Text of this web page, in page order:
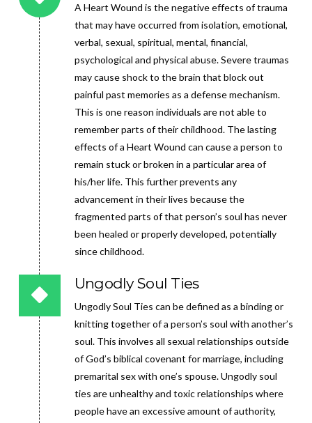
A Heart Wound is the negative effects of trauma
that may have occurred from isolation, emotional,
verbal, sexual, spiritual, mental, financial,
psychological and physical abuse. Severe traumas
may cause shock to the brain that block out
painful past memories as a defense mechanism.
This is one reason individuals are not able to
remember parts of their childhood. The lasting
effects of a Heart Wound can cause a person to
remain stuck or broken in a particular area of
his/her life. This further prevents any
advancement in their lives because the
fragmented parts of that person’s soul has never
been healed or properly developed, potentially
since childhood.
Ungodly Soul Ties
Ungodly Soul Ties can be defined as a binding or
knitting together of a person’s soul with another’s
soul. This involves all sexual relationships outside
of God’s biblical covenant for marriage, including
premarital sex with one’s spouse. Ungodly soul
ties are unhealthy and toxic relationships where
people have an excessive amount of authority,